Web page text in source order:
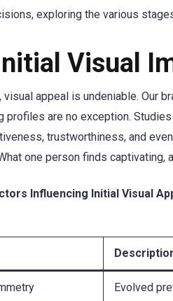
exploring the various
Visual
visual appeal is undeniable. Our
profiles are no exception.
trustworthiness, and
one person finds captivating,
Influencing Initial Visual
Evolved